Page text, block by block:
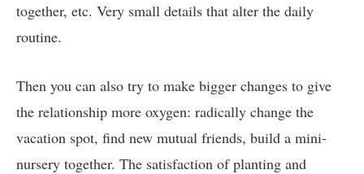
together, etc. Very small details that alter the daily
routine.
Then you can also try to make bigger changes to give
the relationship more oxygen: radically change the
vacation spot, find new mutual friends, build a mini-
nursery together. The satisfaction of planting and